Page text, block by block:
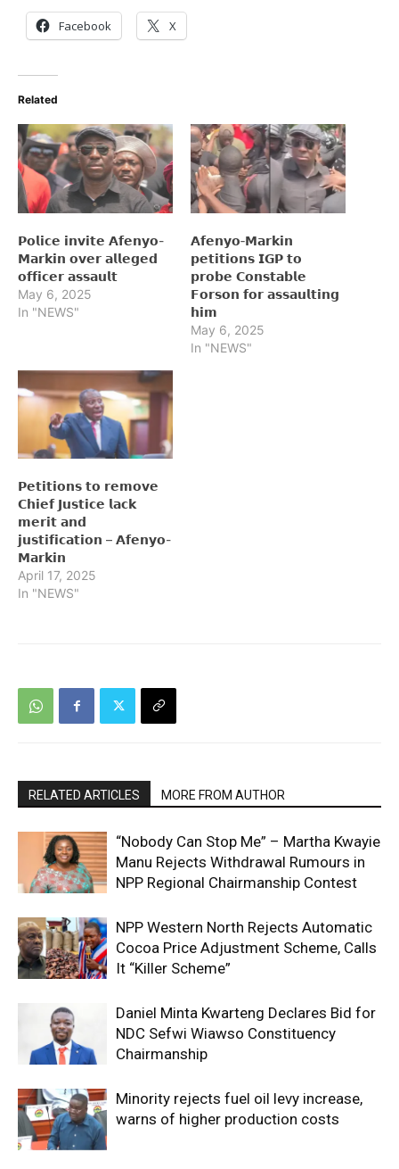
Facebook X
Related
𝗣𝗼𝗹𝗶𝗰𝗲 𝗶𝗻𝘃𝗶𝘁𝗲 𝗔𝗳𝗲𝗻𝘆𝗼-
𝗠𝗮𝗿𝗸𝗶𝗻 𝗼𝘃𝗲𝗿 𝗮𝗹𝗹𝗲𝗴𝗲𝗱
𝗼𝗳𝗳𝗶𝗰𝗲𝗿 𝗮𝘀𝘀𝗮𝘂𝗹𝘁
May 6, 2025
In "NEWS"
𝗔𝗳𝗲𝗻𝘆𝗼‑𝗠𝗮𝗿𝗸𝗶𝗻
𝗽𝗲𝘁𝗶𝘁𝗶𝗼𝗻𝘀 𝗜𝗚𝗣 𝘁𝗼
𝗽𝗿𝗼𝗯𝗲 𝗖𝗼𝗻𝘀𝘁𝗮𝗯𝗹𝗲
𝗙𝗼𝗿𝘀𝗼𝗻 𝗳𝗼𝗿 𝗮𝘀𝘀𝗮𝘂𝗹𝘁𝗶𝗻𝗴
𝗵𝗶𝗺
May 6, 2025
In "NEWS"
𝗣𝗲𝘁𝗶𝘁𝗶𝗼𝗻𝘀 𝘁𝗼 𝗿𝗲𝗺𝗼𝘃𝗲
𝗖𝗵𝗶𝗲𝗳 𝗝𝘂𝘀𝘁𝗶𝗰𝗲 𝗹𝗮𝗰𝗸
𝗺𝗲𝗿𝗶𝘁 𝗮𝗻𝗱
𝗷𝘂𝘀𝘁𝗶𝗳𝗶𝗰𝗮𝘁𝗶𝗼𝗻 – 𝗔𝗳𝗲𝗻𝘆𝗼-
𝗠𝗮𝗿𝗸𝗶𝗻
April 17, 2025
In "NEWS"
RELATED ARTICLES MORE FROM AUTHOR
“Nobody Can Stop Me” – Martha Kwayie
Manu Rejects Withdrawal Rumours in
NPP Regional Chairmanship Contest
NPP Western North Rejects Automatic
Cocoa Price Adjustment Scheme, Calls
It “Killer Scheme”
Daniel Minta Kwarteng Declares Bid for
NDC Sefwi Wiawso Constituency
Chairmanship
Minority rejects fuel oil levy increase,
warns of higher production costs